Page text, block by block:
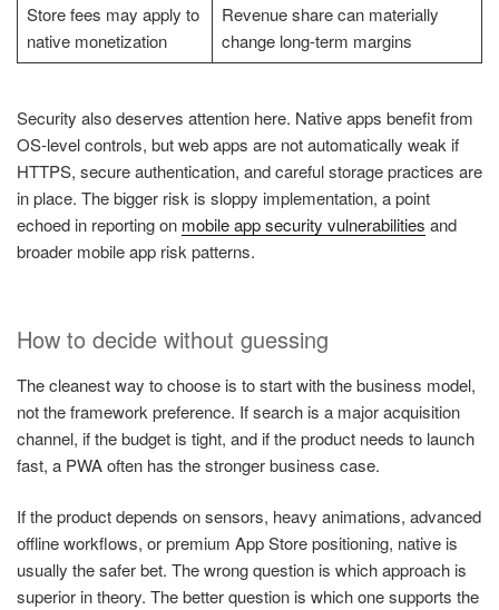
Store fees may apply to
native monetization
Revenue share can materially
change long-term margins
Security also deserves attention here. Native apps benefit from
OS-level controls, but web apps are not automatically weak if
HTTPS, secure authentication, and careful storage practices are
in place. The bigger risk is sloppy implementation, a point
echoed in reporting on mobile app security vulnerabilities and
broader mobile app risk patterns.
How to decide without guessing
The cleanest way to choose is to start with the business model,
not the framework preference. If search is a major acquisition
channel, if the budget is tight, and if the product needs to launch
fast, a PWA often has the stronger business case.
If the product depends on sensors, heavy animations, advanced
offline workflows, or premium App Store positioning, native is
usually the safer bet. The wrong question is which approach is
superior in theory. The better question is which one supports the